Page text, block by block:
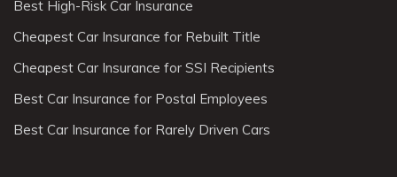
Best High-Risk Car Insurance
Cheapest Car Insurance for Rebuilt Title
Cheapest Car Insurance for SSI Recipients
Best Car Insurance for Postal Employees
Best Car Insurance for Rarely Driven Cars